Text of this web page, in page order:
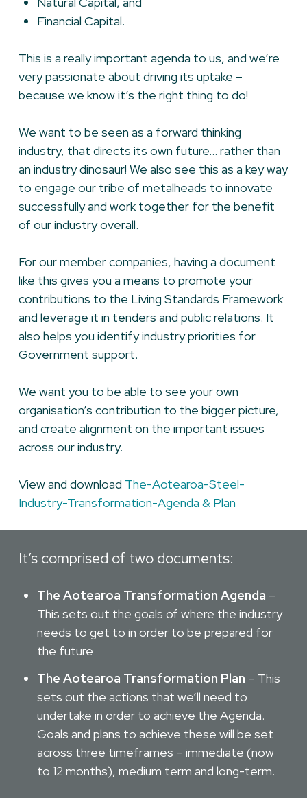
Financial Capital.
This is a really important agenda to us, and we’re
very passionate about driving its uptake –
because we know it’s the right thing to do!
We want to be seen as a forward thinking
industry, that directs its own future… rather than
an industry dinosaur! We also see this as a key way
to engage our tribe of metalheads to innovate
successfully and work together for the benefit
of our industry overall.
For our member companies, having a document
like this gives you a means to promote your
contributions to the Living Standards Framework
and leverage it in tenders and public relations. It
also helps you identify industry priorities for
Government support.
We want you to be able to see your own
organisation’s contribution to the bigger picture,
and create alignment on the important issues
across our industry.
View and download The-Aotearoa-Steel-
Industry-Transformation-Agenda & Plan
It’s comprised of two documents:
The Aotearoa Transformation Agenda –
This sets out the goals of where the industry
needs to get to in order to be prepared for
the future
The Aotearoa Transformation Plan – This
sets out the actions that we’ll need to
undertake in order to achieve the Agenda.
Goals and plans to achieve these will be set
across three timeframes – immediate (now
to 12 months), medium term and long-term.